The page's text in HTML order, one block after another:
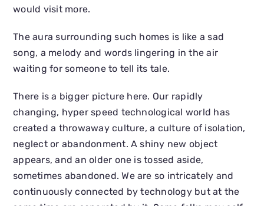
would visit more.
The aura surrounding such homes is like a sad
song, a melody and words lingering in the air
waiting for someone to tell its tale.
There is a bigger picture here. Our rapidly
changing, hyper speed technological world has
created a throwaway culture, a culture of isolation,
neglect or abandonment. A shiny new object
appears, and an older one is tossed aside,
sometimes abandoned. We are so intricately and
continuously connected by technology but at the